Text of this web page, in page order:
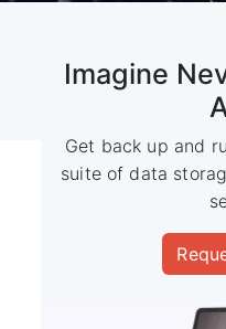
Imagine
Get back up and
suite of data